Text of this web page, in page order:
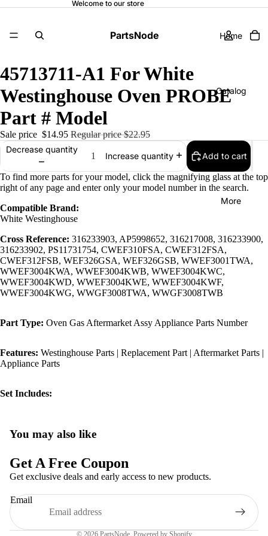
Welcome to our store
PartsNode Home
Catalog
More
45713711-A1 For White
Westinghouse Oven PROBE
Part # Model
Sale price $14.95 Regular price$22.95
Decrease quantity
Increase quantity Add to cart
To find more parts for your model, click the magnifying glass at the top
right of any page and enter only your model number in the search.
Compatible Brand:
White Westinghouse
Cross Reference: 316233903, AP5998652, 316217008, 316233900,
316233902, PS11731754, CWEF310FSA, CWEF312FSA,
CWEF312FSB, WEF326GSA, WEF326GSB, WWEF3001TWA,
WWEF3004KWA, WWEF3004KWB, WWEF3004KWC,
WWEF3004KWD, WWEF3004KWE, WWEF3004KWF,
WWEF3004KWG, WWGF3008TWA, WWGF3008TWB
Part Type: Oven Gas Aftermarket Assy Appliance Parts Number
Features: Westinghouse Parts | Replacement Part | Aftermarket Parts |
Appliance Parts
Set Includes:
You may also like
Get A Free Coupon
Get exclusive deals and early access to new products.
Email
© 2026 PartsNode, Powered by Shopify
Privacy policy
Terms of service